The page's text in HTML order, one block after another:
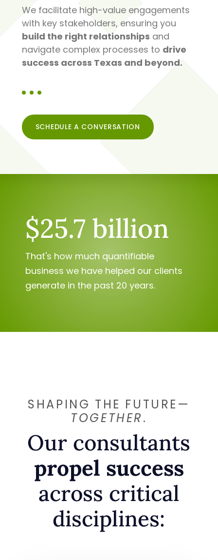
We facilitate high-value engagements
with key stakeholders, ensuring you
build the right relationships and
navigate complex processes to drive
success across Texas and beyond.
SCHEDULE A CONVERSATION
$25.7 billion
That's how much quantifiable
business we have helped our clients
generate in the past 20 years.
SHAPING THE FUTURE—
TOGETHER.
Our consultants
propel success
across critical
disciplines: